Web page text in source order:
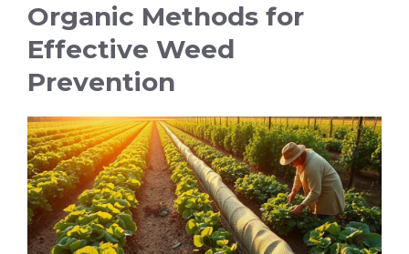
Organic Methods for
Effective Weed
Prevention